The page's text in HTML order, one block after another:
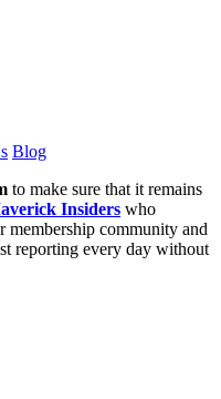
Blog
to make sure that it remains
Insiders who
community and
reporting every day without